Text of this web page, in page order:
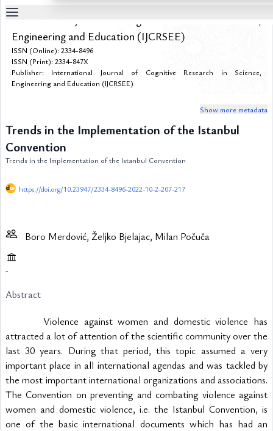
Table
Of
Content
List
of
of
Tables
Metrics
Contributors
International Journal of Cognitive Research in Science,
Engineering and Education (IJCRSEE)
ISSN (Online): 2334-8496
ISSN (Print): 2334-847X
Publisher: International Journal of Cognitive Research in Science,
Engineering and Education (IJCRSEE)
Show more metadata
Trends in the Implementation of the Istanbul
Convention
Trends in the Implementation of the Istanbul Convention
https://doi.org/10.23947/2334-8496-2022-10-2-207-217
Boro Merdović, Željko Bjelajac, Milan Počuča
-
Abstract
attracted a lot of attention of the scientific community over the
last 30 years. During that period, this topic assumed a very
important place in all international agendas and was tackled by
the most important international organizations and associations.
The Convention on preventing and combating violence against
women and domestic violence, i.e. the Istanbul Convention, is
one of the basic international documents which has had an